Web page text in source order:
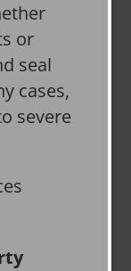
or
seal
cases,
severe